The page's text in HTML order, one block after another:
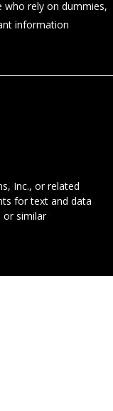
who rely on dummies,
information
Inc., or related
for text and data
or similar